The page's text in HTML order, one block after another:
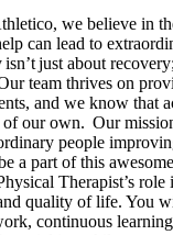
we believe in
can lead to
just about
team thrives on
and we know that
our own. Our
people
a part of this
Therapist’s role
quality of life. You
continuous